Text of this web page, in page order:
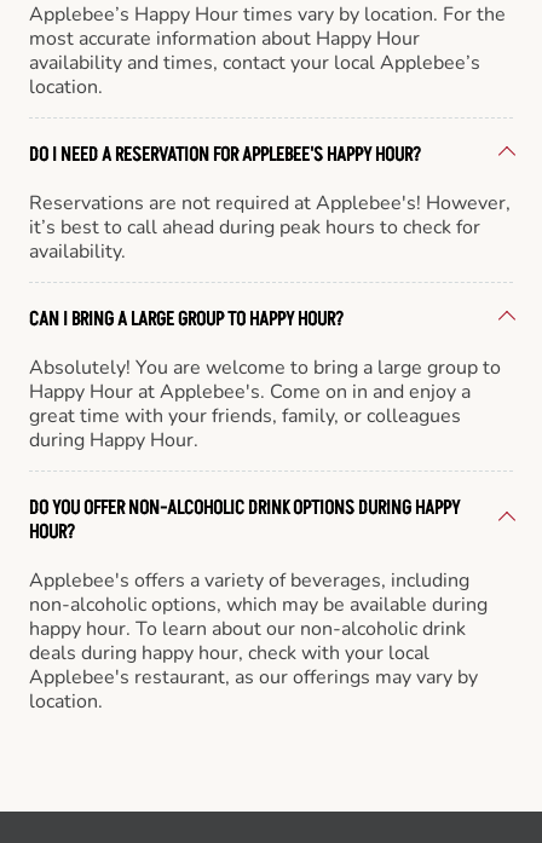
Applebee’s Happy Hour times vary by location. For the
most accurate information about Happy Hour
availability and times, contact your local Applebee’s
location.
DO I NEED A RESERVATION FOR APPLEBEE'S HAPPY HOUR?
Reservations are not required at Applebee's! However,
it’s best to call ahead during peak hours to check for
availability.
CAN I BRING A LARGE GROUP TO HAPPY HOUR?
Absolutely! You are welcome to bring a large group to
Happy Hour at Applebee's. Come on in and enjoy a
great time with your friends, family, or colleagues
during Happy Hour.
DO YOU OFFER NON-ALCOHOLIC DRINK OPTIONS DURING HAPPY
HOUR?
Applebee's offers a variety of beverages, including
non-alcoholic options, which may be available during
happy hour. To learn about our non-alcoholic drink
deals during happy hour, check with your local
Applebee's restaurant, as our offerings may vary by
location.